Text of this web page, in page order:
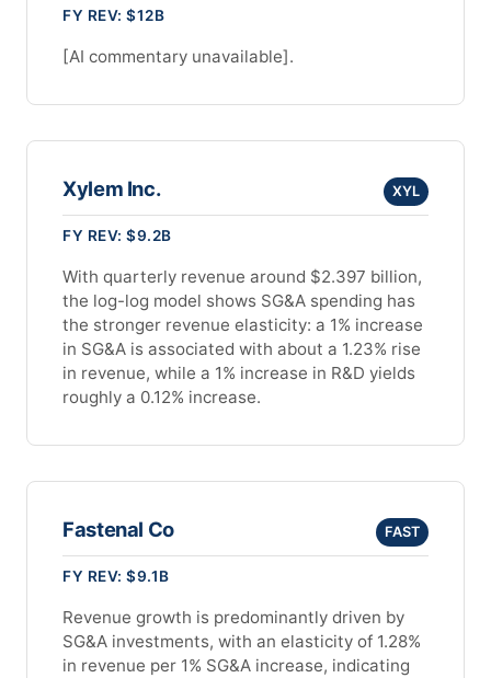
FY REV: $12B
[AI commentary unavailable].
Xylem Inc. XYL
FY REV: $9.2B
With quarterly revenue around $2.397 billion,
the log-log model shows SG&A spending has
the stronger revenue elasticity: a 1% increase
in SG&A is associated with about a 1.23% rise
in revenue, while a 1% increase in R&D yields
roughly a 0.12% increase.
Fastenal Co FAST
FY REV: $9.1B
Revenue growth is predominantly driven by
SG&A investments, with an elasticity of 1.28%
in revenue per 1% SG&A increase, indicating